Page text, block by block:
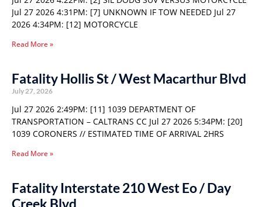
Jul 27 2026 4:31PM: [7] UNKNOWN IF TOW NEEDED Jul 27
2026 4:34PM: [12] MOTORCYCLE
Read More »
Fatality Hollis St / West Macarthur Blvd
July 27, 2026
Jul 27 2026 2:49PM: [11] 1039 DEPARTMENT OF
TRANSPORTATION – CALTRANS CC Jul 27 2026 5:34PM: [20]
1039 CORONERS // ESTIMATED TIME OF ARRIVAL 2HRS
Read More »
Fatality Interstate 210 West Eo / Day
Creek Blvd